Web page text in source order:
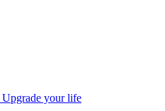
Upgrade your life